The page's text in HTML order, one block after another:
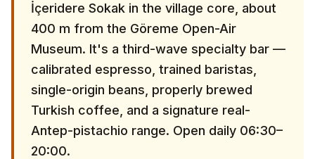
İçeridere Sokak in the village core, about
400 m from the Göreme Open-Air
Museum. It's a third-wave specialty bar —
calibrated espresso, trained baristas,
single-origin beans, properly brewed
Turkish coffee, and a signature real-
Antep-pistachio range. Open daily 06:30–
20:00.